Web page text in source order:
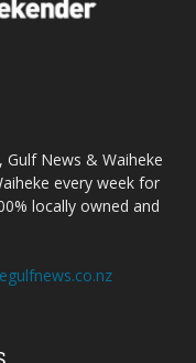
Gulf News & Waiheke
every week for
locally owned and